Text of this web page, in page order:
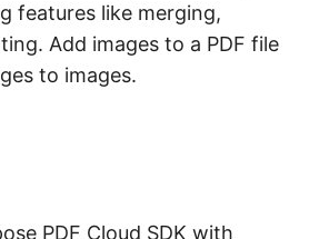
features like merging,
Add images to a PDF file
to images.
PDF Cloud SDK with